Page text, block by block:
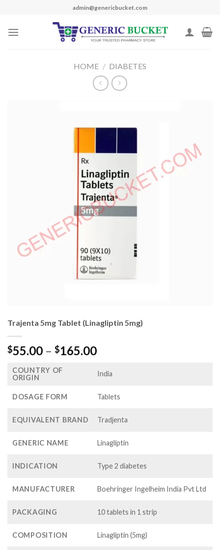
content
admin@genericbucket.com
HOME / DIABETES
Trajenta 5mg Tablet (Linagliptin 5mg)
$55.00 – $165.00Price
$55.00
$165.00
COUNTRY OF
ORIGIN
India
DOSAGE FORM Tablets
EQUIVALENT BRAND Tradjenta
GENERIC NAME Linagliptin
INDICATION Type 2 diabetes
MANUFACTURER Boehringer Ingelheim India Pvt Ltd
PACKAGING 10 tablets in 1 strip
COMPOSITION Linagliptin (5mg)